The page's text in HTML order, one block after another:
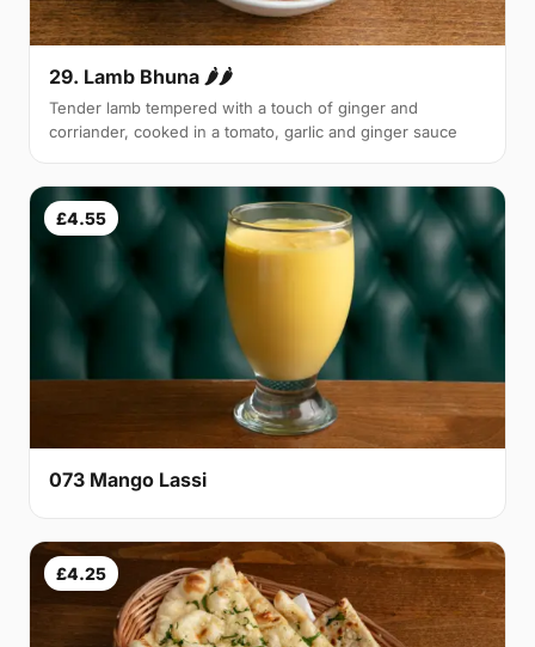
29. Lamb Bhuna 🌶🌶
Tender lamb tempered with a touch of ginger and
corriander, cooked in a tomato, garlic and ginger sauce
£4.55
073 Mango Lassi
£4.25